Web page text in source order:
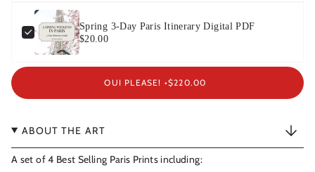
Spring 3-Day Paris Itinerary Digital PDF
$20.00
OUI PLEASE! •$220.00
ABOUT THE ART
A set of 4 Best Selling Paris Prints including: